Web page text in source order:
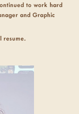
to work hard
and Graphic
resume.